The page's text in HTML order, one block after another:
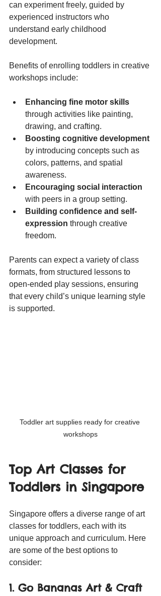
can experiment freely, guided by
experienced instructors who
understand early childhood
development.
Benefits of enrolling toddlers in creative
workshops include:
Enhancing fine motor skills
through activities like painting,
drawing, and crafting.
Boosting cognitive development
by introducing concepts such as
colors, patterns, and spatial
awareness.
Encouraging social interaction
with peers in a group setting.
Building confidence and self-
expression through creative
freedom.
Parents can expect a variety of class
formats, from structured lessons to
open-ended play sessions, ensuring
that every child’s unique learning style
is supported.
Toddler art supplies ready for creative
workshops
Top Art Classes for
Toddlers in Singapore
Singapore offers a diverse range of art
classes for toddlers, each with its
unique approach and curriculum. Here
are some of the best options to
consider:
1. Go Bananas Art & Craft